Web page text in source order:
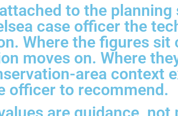
to the
case officer the
Where the figures sit
moves on. Where
area context
officer to recommend.